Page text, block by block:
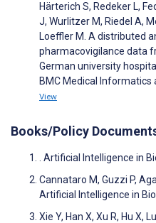
Härterich S, Redeker L,
J, Wurlitzer M, Riedel A,
Loeffler M. A distributed
pharmacovigilance data
German university
BMC Medical Informatics
View
Books/Policy
. Artificial Intelligence in
Cannataro M, Guzzi P,
Artificial Intelligence in
Xie Y, Han X, Xu R, Hu X,